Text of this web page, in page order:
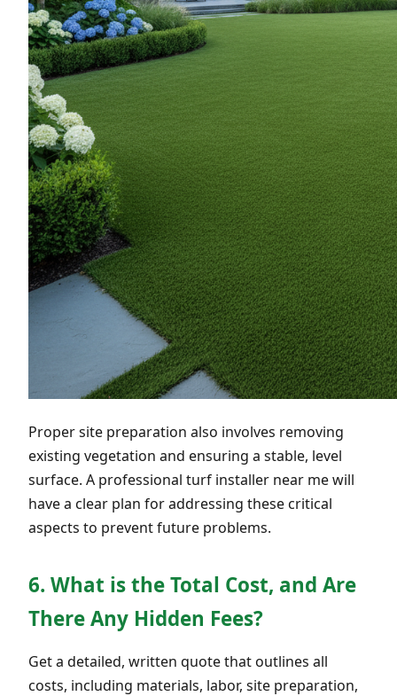
Proper site preparation also involves removing
existing vegetation and ensuring a stable, level
surface. A professional turf installer near me will
have a clear plan for addressing these critical
aspects to prevent future problems.
6. What is the Total Cost, and Are
There Any Hidden Fees?
Get a detailed, written quote that outlines all
costs, including materials, labor, site preparation,